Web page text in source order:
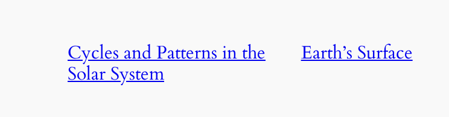
Cycles and Patterns in the
Solar System
Earth’s Surface